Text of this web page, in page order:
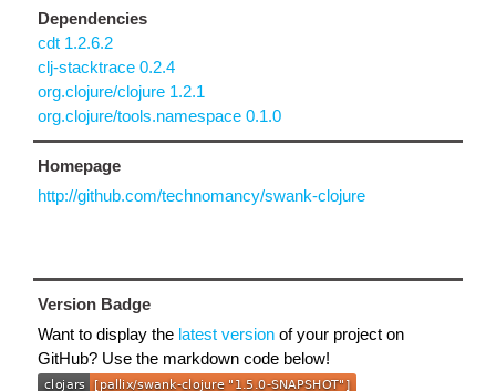
Dependencies
cdt 1.2.6.2
clj-stacktrace 0.2.4
org.clojure/clojure 1.2.1
org.clojure/tools.namespace 0.1.0
Homepage
http://github.com/technomancy/swank-clojure
Version Badge
Want to display the latest version of your project on
GitHub? Use the markdown code below!